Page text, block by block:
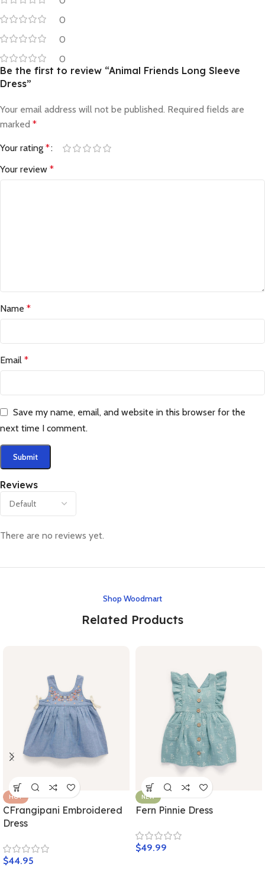
0
0
0
Reviews
There are no reviews yet.
Be the first to review “Animal Friends Long Sleeve
Dress”
Your email address will not be published. Required fields are
marked *
Your rating *
Your review *
Name *
Email *
Save my name, email, and website in this browser for the
next time I comment.
Shop Woodmart
Related Products
HOT
CFrangipani Embroidered
Dress
$44.95
NEW
Fern Pinnie Dress
$49.99